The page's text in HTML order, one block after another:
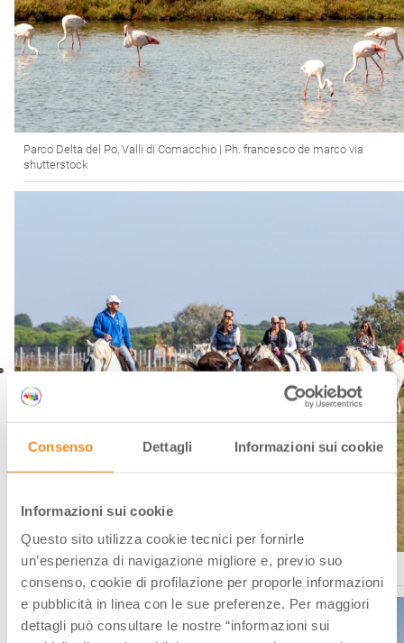
Consenso Dettagli Informazioni sui cookie
Informazioni sui cookie
Questo sito utilizza cookie tecnici per fornirle
un’esperienza di navigazione migliore e, previo suo
consenso, cookie di profilazione per proporle informazioni
e pubblicità in linea con le sue preferenze. Per maggiori
dettagli può consultare le nostre “informazioni sui
Parco Delta del Po, Valli di Comacchio | Ph. francesco de marco via
shutterstock
Comacchio, a cavallo nel Parco del Delta del Po